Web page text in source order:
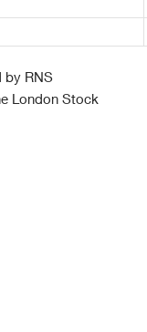
by RNS
London Stock